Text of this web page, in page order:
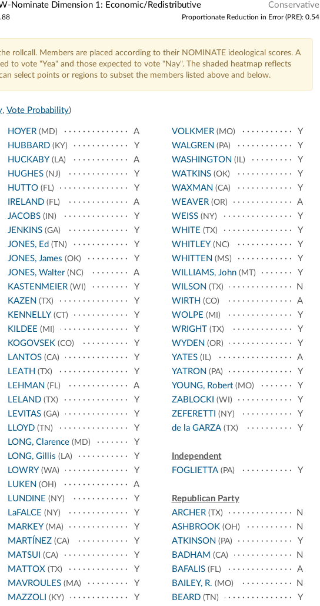
Conservative
Nominate Dimension 1: Economic/Redistributive
Proportionate Reduction in Error (PRE): 0.54
rollcall. Members are placed according to their NOMINATE ideological scores. A
to vote "Yea" and those expected to vote "Nay". The shaded heatmap reflects
select points or regions to subset the members listed above and below.
, Vote Probability)
HOYER(MD)
A
HUBBARD(KY)
Y
HUCKABY(LA)
A
HUGHES(NJ)
Y
HUTTO(FL)
Y
IRELAND(FL)
A
JACOBS(IN)
Y
JENKINS(GA)
Y
JONES, Ed (TN)
Y
JONES, James (OK)
Y
JONES, Walter(NC)
A
KASTENMEIER(WI)
Y
KAZEN (TX)
Y
KENNELLY(CT)
Y
KILDEE (MI)
Y
KOGOVSEK (CO)
Y
LANTOS(CA)
Y
LEATH (TX)
Y
LEHMAN (FL)
A
LELAND(TX)
Y
LEVITAS(GA)
Y
LLOYD(TN)
Y
LONG, Clarence(MD)
Y
LONG, Gillis (LA)
Y
LOWRY(WA)
Y
LUKEN (OH)
A
LUNDINE (NY)
Y
LaFALCE (NY)
Y
MARKEY(MA)
Y
MARTÍNEZ(CA)
Y
MATSUI (CA)
Y
MATTOX (TX)
Y
MAVROULES(MA)
Y
MAZZOLI (KY)
Y
VOLKMER(MO)
Y
WALGREN (PA)
Y
WASHINGTON (IL)
Y
WATKINS(OK)
Y
WAXMAN (CA)
Y
WEAVER(OR)
A
WEISS(NY)
Y
WHITE (TX)
Y
WHITLEY(NC)
Y
WHITTEN (MS)
Y
WILLIAMS, John(MT)
Y
WILSON (TX)
N
WIRTH (CO)
A
WOLPE (MI)
Y
WRIGHT(TX)
Y
WYDEN (OR)
Y
YATES(IL)
A
YATRON (PA)
Y
YOUNG, Robert(MO)
Y
ZABLOCKI (WI)
Y
ZEFERETTI (NY)
Y
de la GARZA(TX) Y
Independent
FOGLIETTA(PA) Y
Republican Party
ARCHER(TX)
N
ASHBROOK (OH)
N
ATKINSON (PA)
Y
BADHAM (CA)
N
BAFALIS(FL)
A
BAILEY, R. (MO)
N
BEARD(TN)
Y